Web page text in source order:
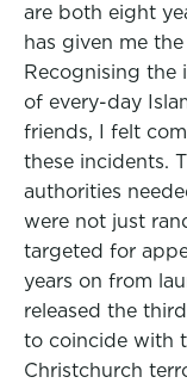
are both eight
has given me
Recognising the
of every-day
friends, I felt
these incidents.
authorities
were not just
targeted for
years on from
released the
to coincide with
Christchurch